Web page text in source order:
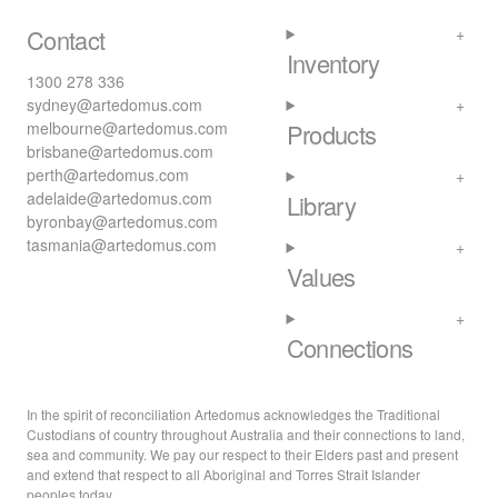
Contact
1300 278 336
sydney@artedomus.com
melbourne@artedomus.com
brisbane@artedomus.com
perth@artedomus.com
adelaide@artedomus.com
byronbay@artedomus.com
tasmania@artedomus.com
Inventory
Products
Library
Values
Connections
In the spirit of reconciliation Artedomus acknowledges the Traditional
Custodians of country throughout Australia and their connections to land,
sea and community. We pay our respect to their Elders past and present
and extend that respect to all Aboriginal and Torres Strait Islander
peoples today.